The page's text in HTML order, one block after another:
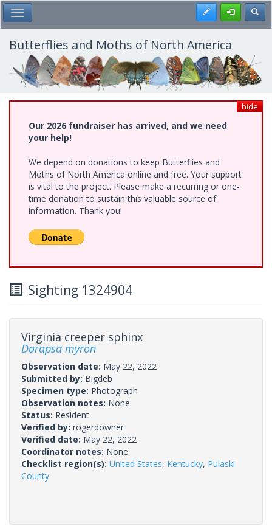
Skip
to
main
content
Toggle Main Menu Register
Butterflies and Moths of North America
hide
Our 2026 fundraiser has arrived, and we need
your help!
We depend on donations to keep Butterflies and
Moths of North America online and free. Your support
is vital to the project. Please make a recurring or one-
time donation to sustain this valuable source of
information. Thank you!
Sighting 1324904
Virginia creeper sphinx
Darapsa myron
Observation date: May 22, 2022
Submitted by: Bigdeb
Specimen type: Photograph
Observation notes: None.
Status: Resident
Verified by: rogerdowner
Verified date: May 22, 2022
Coordinator notes: None.
Checklist region(s): United States, Kentucky, Pulaski
County